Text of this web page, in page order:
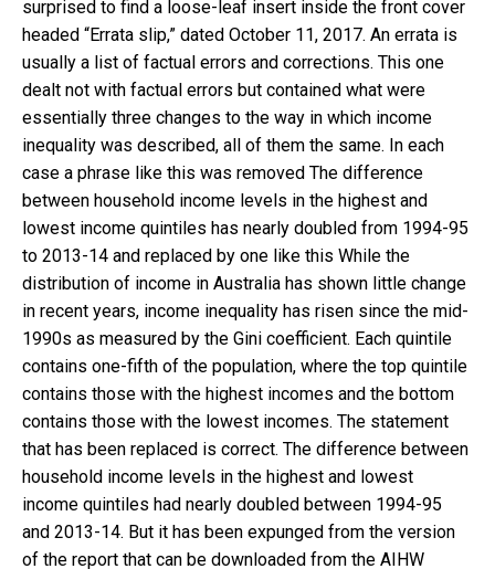
surprised to find a loose-leaf insert inside the front cover
headed “Errata slip,” dated October 11, 2017. An errata is
usually a list of factual errors and corrections. This one
dealt not with factual errors but contained what were
essentially three changes to the way in which income
inequality was described, all of them the same. In each
case a phrase like this was removed The difference
between household income levels in the highest and
lowest income quintiles has nearly doubled from 1994-95
to 2013-14 and replaced by one like this While the
distribution of income in Australia has shown little change
in recent years, income inequality has risen since the mid-
1990s as measured by the Gini coefficient. Each quintile
contains one-fifth of the population, where the top quintile
contains those with the highest incomes and the bottom
contains those with the lowest incomes. The statement
that has been replaced is correct. The difference between
household income levels in the highest and lowest
income quintiles had nearly doubled between 1994-95
and 2013-14. But it has been expunged from the version
of the report that can be downloaded from the AIHW